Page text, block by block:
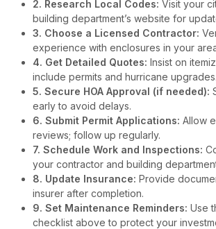
2. Research Local Codes: Visit your
building department’s website for
3. Choose a Licensed Contractor:
experience with enclosures in your
4. Get Detailed Quotes: Insist on
include permits and hurricane upgrades.
5. Secure HOA Approval (if needed):
early to avoid delays.
6. Submit Permit Applications: Allow
reviews; follow up regularly.
7. Schedule Work and Inspections:
your contractor and building
8. Update Insurance: Provide
insurer after completion.
9. Set Maintenance Reminders: Use
checklist above to protect your